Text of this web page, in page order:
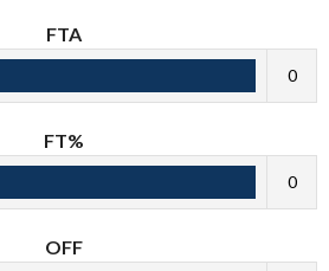
FTA
0
FT%
0
OFF